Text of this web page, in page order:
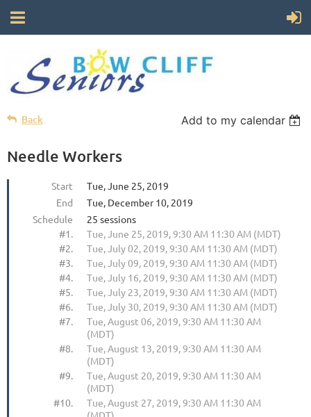
Back Add to my calendar
Needle Workers
Start
Tue, June 25, 2019
End
Tue, December 10, 2019
Schedule
25 sessions
#1.
Tue, June 25, 2019, 9:30 AM 11:30 AM (MDT)
#2.
Tue, July 02, 2019, 9:30 AM 11:30 AM (MDT)
#3.
Tue, July 09, 2019, 9:30 AM 11:30 AM (MDT)
#4.
Tue, July 16, 2019, 9:30 AM 11:30 AM (MDT)
#5.
Tue, July 23, 2019, 9:30 AM 11:30 AM (MDT)
#6.
Tue, July 30, 2019, 9:30 AM 11:30 AM (MDT)
#7.
Tue, August 06, 2019, 9:30 AM 11:30 AM
(MDT)
#8.
Tue, August 13, 2019, 9:30 AM 11:30 AM
(MDT)
#9.
Tue, August 20, 2019, 9:30 AM 11:30 AM
(MDT)
#10.
Tue, August 27, 2019, 9:30 AM 11:30 AM